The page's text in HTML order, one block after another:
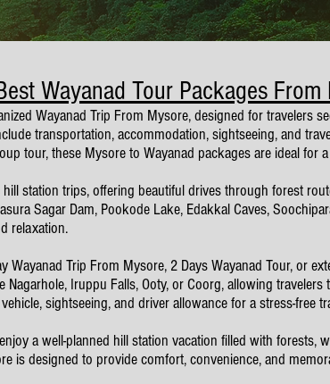
Wayanad Tour Packages From
Wayanad Trip From Mysore, designed for travelers
transportation, accommodation, sightseeing, and
tour, these Mysore to Wayanad packages are ideal for
station trips, offering beautiful drives through forest
Sagar Dam, Pookode Lake, Edakkal Caves,
relaxation.
Trip From Mysore, 2 Days Wayanad Tour, or
Iruppu Falls, Ooty, or Coorg, allowing
sightseeing, and driver allowance for a stress-free
a well-planned hill station vacation filled with
is designed to provide comfort, convenience, and